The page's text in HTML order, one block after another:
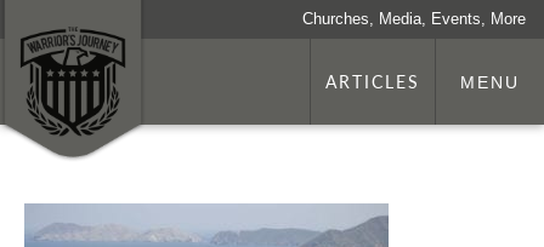
Churches, Media, Events, More
ARTICLES MENU